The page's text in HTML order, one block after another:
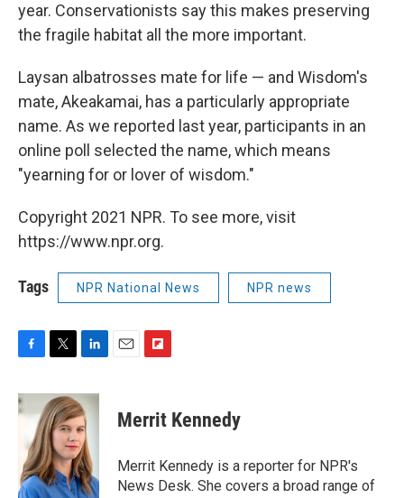
year. Conservationists say this makes preserving
the fragile habitat all the more important.
Laysan albatrosses mate for life — and Wisdom's
mate, Akeakamai, has a particularly appropriate
name. As we reported last year, participants in an
online poll selected the name, which means
"yearning for or lover of wisdom."
Copyright 2021 NPR. To see more, visit
https://www.npr.org.
Tags NPR National News NPR news
c
e
o
k
i
t
t
e
r
n
k
e
d
I
n
p
b
a
r
Merrit Kennedy
Merrit Kennedy is a reporter for NPR's
News Desk. She covers a broad range of